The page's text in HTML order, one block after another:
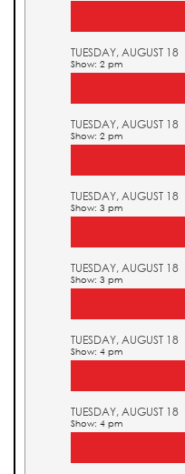
TUESDAY, AUGUST 18
Show: 2 pm
TUESDAY, AUGUST 18
Show: 2 pm
TUESDAY, AUGUST 18
Show: 3 pm
TUESDAY, AUGUST 18
Show: 3 pm
TUESDAY, AUGUST 18
Show: 4 pm
TUESDAY, AUGUST 18
Show: 4 pm